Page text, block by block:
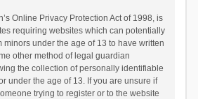
Online Privacy Protection Act of 1998, is
requiring websites which can potentially
minors under the age of 13 to have written
other method of legal guardian
the collection of personally identifiable
under the age of 13. If you are unsure if
trying to register or to the website